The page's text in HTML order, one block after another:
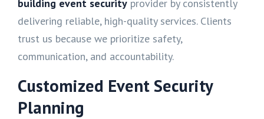
building event security provider by consistently
delivering reliable, high-quality services. Clients
trust us because we prioritize safety,
communication, and accountability.
Customized Event Security
Planning